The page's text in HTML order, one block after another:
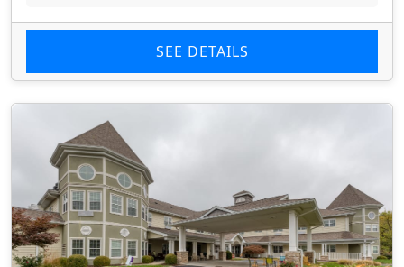
SEE DETAILS